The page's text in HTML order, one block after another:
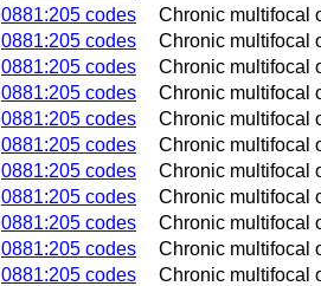
0881:205 codes
Chronic multifocal
0881:205 codes
Chronic multifocal
0881:205 codes
Chronic multifocal
0881:205 codes
Chronic multifocal
0881:205 codes
Chronic multifocal
0881:205 codes
Chronic multifocal
0881:205 codes
Chronic multifocal
0881:205 codes
Chronic multifocal
0881:205 codes
Chronic multifocal
0881:205 codes
Chronic multifocal
0881:205 codes
Chronic multifocal